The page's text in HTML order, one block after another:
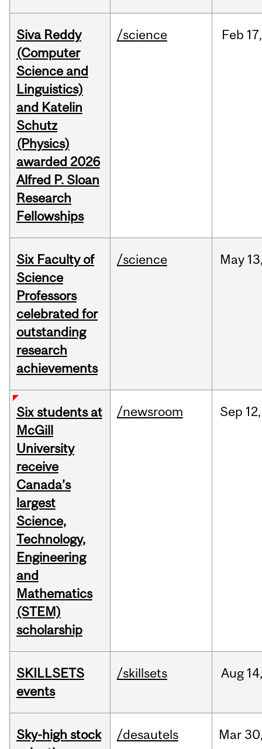
Siva Reddy
(Computer
Science and
Linguistics)
and Katelin
Schutz
(Physics)
awarded 2026
Alfred P. Sloan
Research
Fellowships
/science Feb 17,
Six Faculty of
Science
Professors
celebrated for
outstanding
research
achievements
/science May
Six students at
McGill
University
receive
Canada’s
largest
Science,
Technology,
Engineering
and
Mathematics
(STEM)
scholarship
/newsroom Sep 12,
SKILLSETS
events
/skillsets Aug 14,
Sky-high stock
/desautels Mar